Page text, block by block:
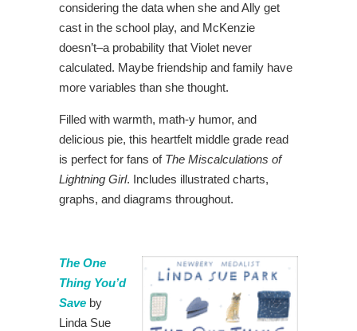
considering the data when she and Ally get
cast in the school play, and McKenzie
doesn’t–a probability that Violet never
calculated. Maybe friendship and family have
more variables than she thought.
Filled with warmth, math-y humor, and
delicious pie, this heartfelt middle grade read
is perfect for fans of The Miscalculations of
Lightning Girl. Includes illustrated charts,
graphs, and diagrams throughout.
The One
Thing You’d
Save by
Linda Sue